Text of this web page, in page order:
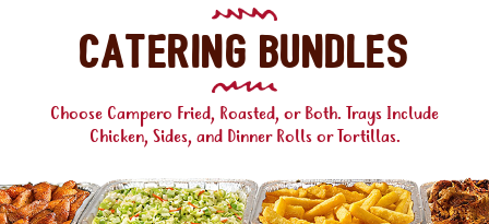
Catering Bundles
Choose Campero Fried, Roasted, or Both. Trays Include
Chicken, Sides, and Dinner Rolls or Tortillas.